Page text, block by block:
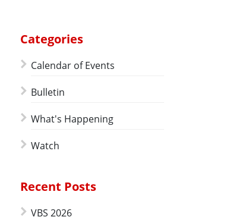
Categories
Calendar of Events
Bulletin
What's Happening
Watch
Recent Posts
VBS 2026